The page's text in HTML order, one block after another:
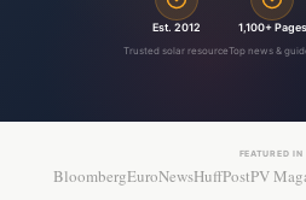
Est. 2012
Trusted solar resource
1,100+ Pages
Top news &
FEATURED IN
BloombergEuroNewsHuffPostPV